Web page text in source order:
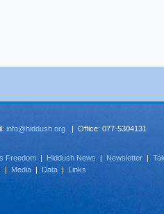
info@hiddush.org | Office: 077-5304131
Freedom | Hiddush News | Newsletter |
| Media | Data | Links